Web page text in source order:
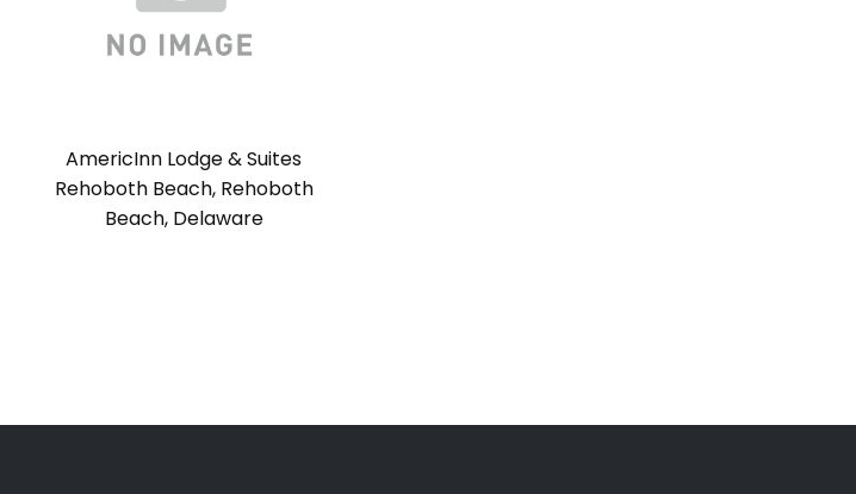
AmericInn Lodge & Suites
Rehoboth Beach, Rehoboth
Beach, Delaware